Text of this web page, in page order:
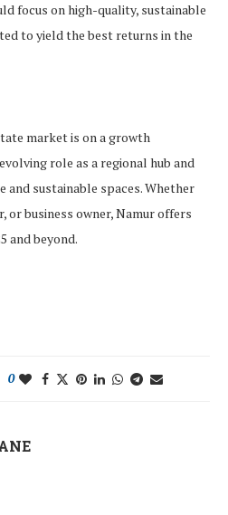
focus on high-quality, sustainable
to yield the best returns in the
market is on a growth
role as a regional hub and
and sustainable spaces. Whether
or business owner, Namur offers
and beyond.
0